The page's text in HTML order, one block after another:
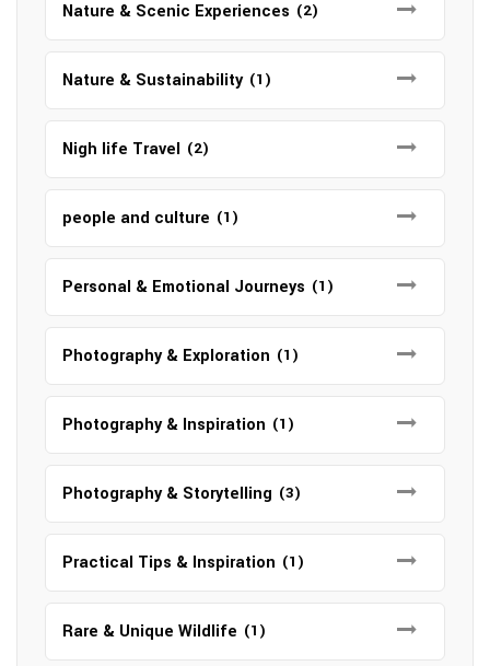
Nature & Scenic Experiences (2)
Nature & Sustainability (1)
Nigh life Travel (2)
people and culture (1)
Personal & Emotional Journeys (1)
Photography & Exploration (1)
Photography & Inspiration (1)
Photography & Storytelling (3)
Practical Tips & Inspiration (1)
Rare & Unique Wildlife (1)